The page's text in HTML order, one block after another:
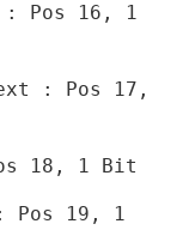
: Pos 16, 1
: Pos 17,
18, 1 Bit
Pos 19, 1